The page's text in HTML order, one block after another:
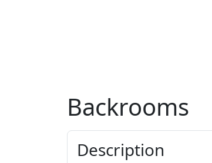
Backrooms
Description